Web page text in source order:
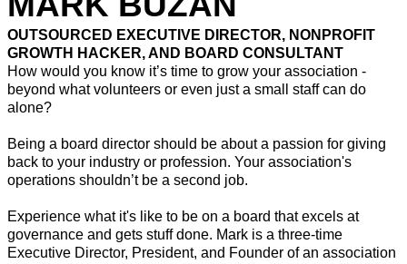
OUTSOURCED EXECUTIVE DIRECTOR, NONPROFIT
GROWTH HACKER, AND BOARD CONSULTANT
How would you know it’s time to grow your association -
beyond what volunteers or even just a small staff can do
alone?
Being a board director should be about a passion for giving
back to your industry or profession. Your association's
operations shouldn’t be a second job.
Experience what it's like to be on a board that excels at
governance and gets stuff done. Mark is a three-time
Executive Director, President, and Founder of an association